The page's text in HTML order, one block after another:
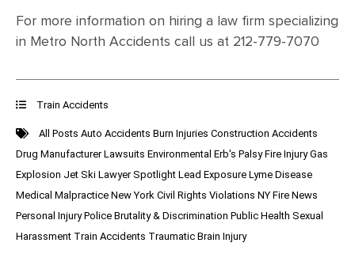
For more information on hiring a law firm specializing
in Metro North Accidents call us at 212-779-7070
Train Accidents
All Posts Auto Accidents Burn Injuries Construction Accidents
Drug Manufacturer Lawsuits Environmental Erb's PalsyFire InjuryGas
Explosion Jet Ski Lawyer Spotlight Lead Exposure Lyme Disease
Medical Malpractice New York Civil Rights Violations NY Fire News
Personal InjuryPolice Brutality & Discrimination Public Health Sexual
Harassment Train Accidents Traumatic Brain Injury